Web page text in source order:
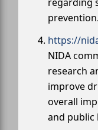
prevention.
https://
NIDA
research
improve
overall
and public